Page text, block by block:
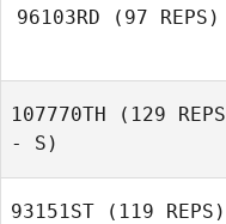
96103RD (97 REPS)
107770TH (129 REPS
- S)
93151ST (119 REPS)